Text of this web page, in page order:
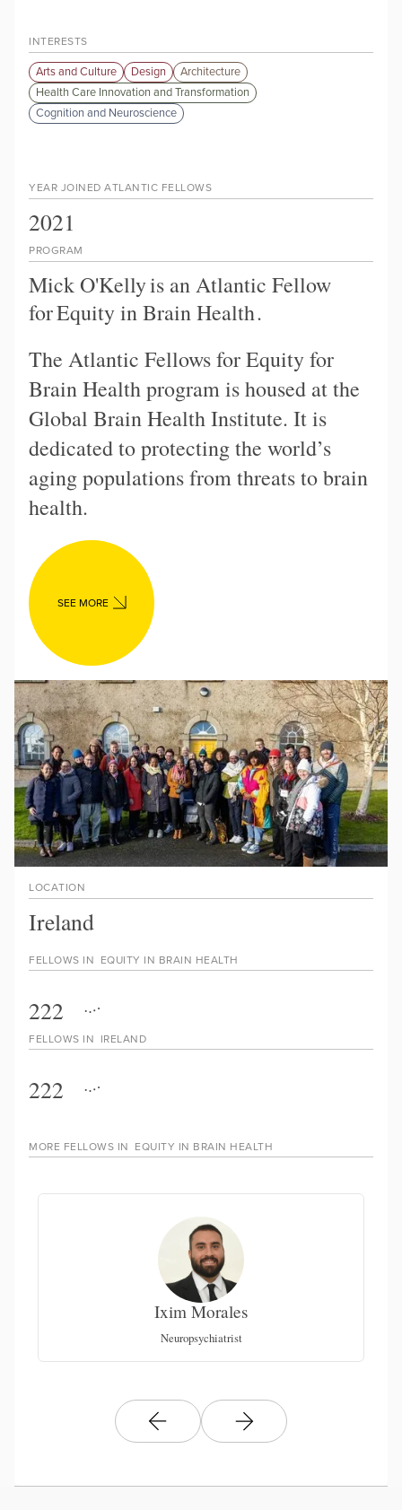
INTERESTS
Arts and Culture Design
Architecture
Health Care Innovation and Transformation
Cognition and Neuroscience
PROGRAM
Mick O'Kellyis an Atlantic Fellow
forEquity in Brain Health.
The Atlantic Fellows for Equity for
Brain Health program is housed at the
Global Brain Health Institute. It is
dedicated to protecting the world’s
aging populations from threats to brain
health.
SEE MORE
YEAR JOINED ATLANTIC FELLOWS
2021
FELLOWS IN IRELAND
222
FELLOWS IN EQUITY IN BRAIN HEALTH
222
LOCATION
Ireland
MORE FELLOWS IN EQUITY IN BRAIN HEALTH
Ixim Morales
Neuropsychiatrist